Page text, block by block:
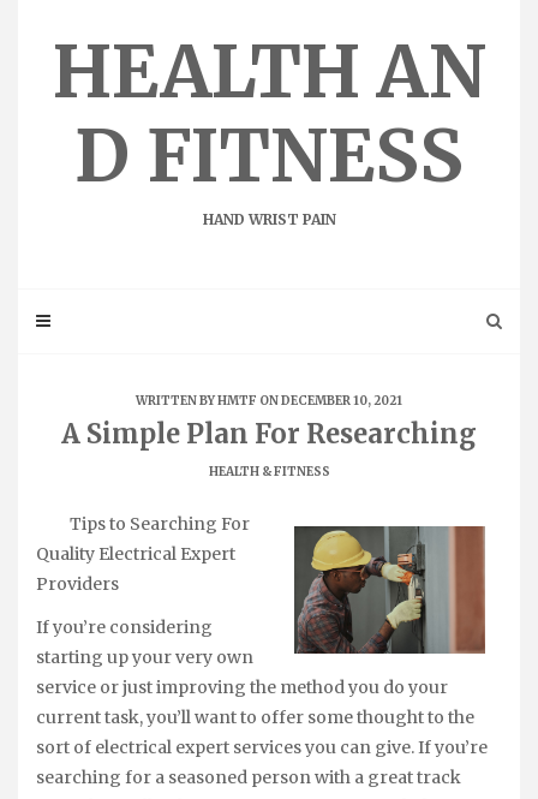
HEALTH AN
D FITNESS
HAND WRIST PAIN
WRITTEN BYHMTF ON DECEMBER 10, 2021
A Simple Plan For Researching
HEALTH & FITNESS
Tips to Searching For
Quality Electrical Expert
Providers
If you’re considering
starting up your very own
service or just improving the method you do your
current task, you’ll want to offer some thought to the
sort of electrical expert services you can give. If you’re
searching for a seasoned person with a great track